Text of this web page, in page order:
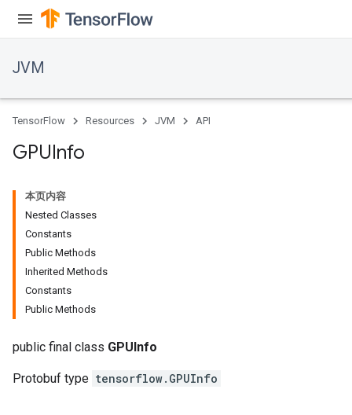
JVM
TensorFlow Resources JVM API
GPUInfo
本页内容
Nested Classes
Constants
Public Methods
Inherited Methods
Constants
Public Methods
public final class GPUInfo
Protobuf type tensorflow.GPUInfo